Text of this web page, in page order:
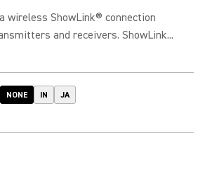
wireless ShowLink® connection
and receivers. ShowLink...
NONE IN JA